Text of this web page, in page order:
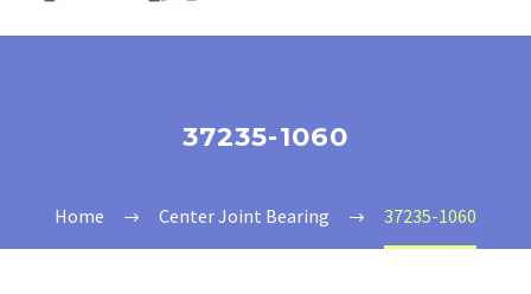
37235-1060
Home Center Joint Bearing 37235-1060